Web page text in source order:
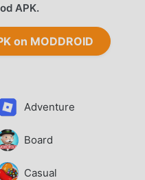
APK.
on MODDROID
Adventure
Board
Casual